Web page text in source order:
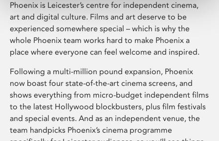
Phoenix is Leicester’s centre for independent cinema,
art and digital culture. Films and art deserve to be
experienced somewhere special – which is why the
whole Phoenix team works hard to make Phoenix a
place where everyone can feel welcome and inspired.
Following a multi-million pound expansion, Phoenix
now boast four state-of-the-art cinema screens, and
shows everything from micro-budget independent films
to the latest Hollywood blockbusters, plus film festivals
and special events. And as an independent venue, the
team handpicks Phoenix’s cinema programme